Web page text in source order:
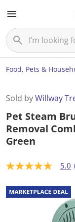
Food, Pets &
Sold byWillway
Pet Steam
Removal
Green
5
0
o
u
5.0